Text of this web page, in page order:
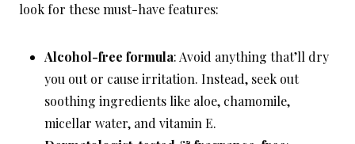
look for these must-have features:
Alcohol-free formula: Avoid anything that’ll dry
you out or cause irritation. Instead, seek out
soothing ingredients like aloe, chamomile,
micellar water, and vitamin E.